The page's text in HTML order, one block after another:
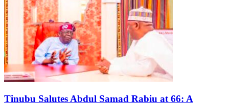
Tinubu Salutes Abdul Samad Rabiu at 66: A